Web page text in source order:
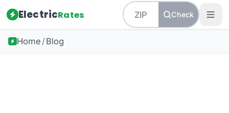
ElectricRates Check
Home /Blog